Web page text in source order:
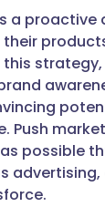
a proactive
their
Push
possible